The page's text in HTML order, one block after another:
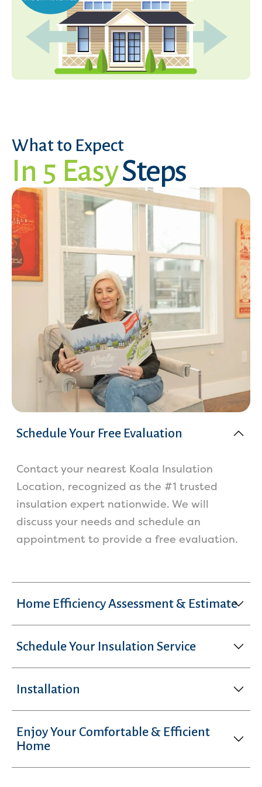
What to Expect
In 5 EasySteps
Schedule Your Free Evaluation
Contact your nearest Koala Insulation
Location, recognized as the #1 trusted
insulation expert nationwide. We will
discuss your needs and schedule an
appointment to provide a free evaluation.
Home Efficiency Assessment & Estimate
Schedule Your Insulation Service
Installation
Enjoy Your Comfortable & Efficient
Home